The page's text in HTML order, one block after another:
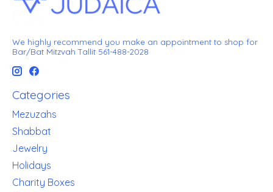
We highly recommend you make an appointment to shop for
Bar/Bat Mitzvah Tallit 561-488-2028
Categories
Mezuzahs
Shabbat
Jewelry
Holidays
Charity Boxes